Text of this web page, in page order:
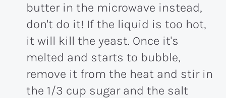
butter in the microwave instead,
don't do it! If the liquid is too hot,
it will kill the yeast. Once it's
melted and starts to bubble,
remove it from the heat and stir in
the 1/3 cup sugar and the salt